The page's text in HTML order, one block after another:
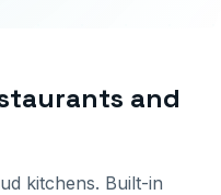
and
kitchens. Built-in